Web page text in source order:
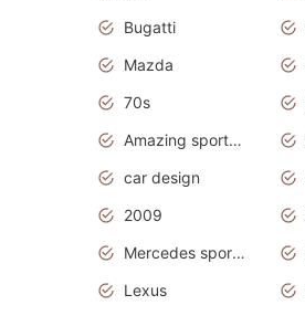
Bugatti
Mazda
70s
Amazing sports cars
car design
2009
Mercedes sports cars
Lexus